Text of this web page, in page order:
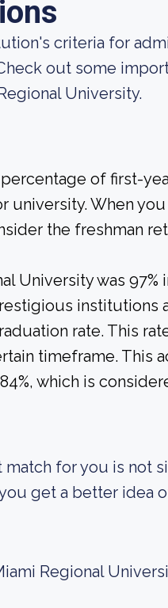
criteria for
out some
University.
of first-
university. When
the freshman
University was 97%
institutions
rate. This
timeframe. This
which is
for you is not
get a better idea
Regional